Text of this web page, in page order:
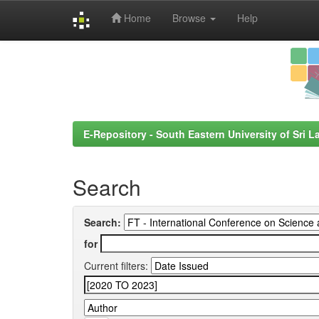
Home Browse Help
E-Repository - South Eastern University of Sri
Search
Search:
for
Current filters: